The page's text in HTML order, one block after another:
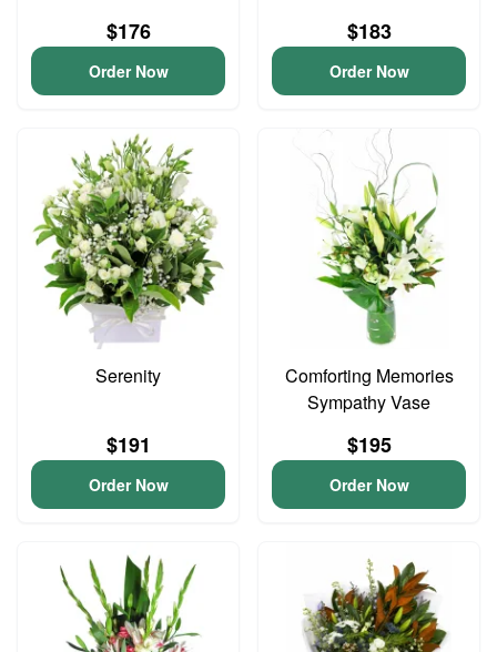
$176
Order Now
$183
Order Now
Serenity
$191
Order Now
Comforting Memories
Sympathy Vase
$195
Order Now